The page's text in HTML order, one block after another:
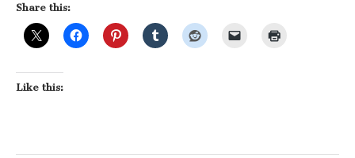
Share this:
Like this: